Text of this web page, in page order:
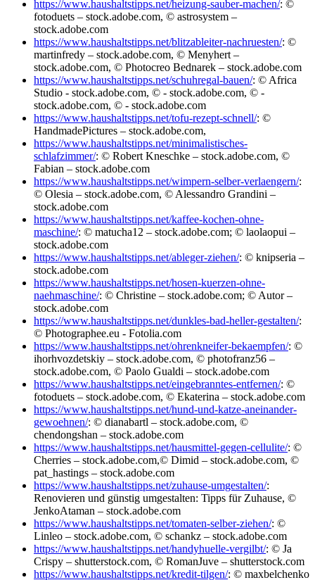
https://www.haushaltstipps.net/heizung-sauber-machen/: ©
fotoduets – stock.adobe.com, © astrosystem –
stock.adobe.com
https://www.haushaltstipps.net/blitzableiter-nachruesten/: ©
martinfredy – stock.adobe.com, © Menyhert –
stock.adobe.com, © Photocreo Bednarek – stock.adobe.com
https://www.haushaltstipps.net/schuhregal-bauen/: © Africa
Studio - stock.adobe.com, © - stock.adobe.com, © -
stock.adobe.com, © - stock.adobe.com
https://www.haushaltstipps.net/tofu-rezept-schnell/: ©
HandmadePictures – stock.adobe.com,
https://www.haushaltstipps.net/minimalistisches-
schlafzimmer/: © Robert Kneschke – stock.adobe.com, ©
Fabian – stock.adobe.com
https://www.haushaltstipps.net/wimpern-selber-verlaengern/:
© Olesia – stock.adobe.com, © Alessandro Grandini –
stock.adobe.com
https://www.haushaltstipps.net/kaffee-kochen-ohne-
maschine/: © matucha12 – stock.adobe.com; © laolaopui –
stock.adobe.com
https://www.haushaltstipps.net/ableger-ziehen/: © knipseria –
stock.adobe.com
https://www.haushaltstipps.net/hosen-kuerzen-ohne-
naehmaschine/: © Christine – stock.adobe.com; © Autor –
stock.adobe.com
https://www.haushaltstipps.net/dunkles-bad-heller-gestalten/:
© Photographee.eu - Fotolia.com
https://www.haushaltstipps.net/ohrenkneifer-bekaempfen/: ©
ihorhvozdetskiy – stock.adobe.com, © photofranz56 –
stock.adobe.com, © Paolo Gualdi – stock.adobe.com
https://www.haushaltstipps.net/eingebranntes-entfernen/: ©
fotoduets – stock.adobe.com, © Ekaterina – stock.adobe.com
https://www.haushaltstipps.net/hund-und-katze-aneinander-
gewoehnen/: © dianabartl – stock.adobe.com, ©
chendongshan – stock.adobe.com
https://www.haushaltstipps.net/hausmittel-gegen-cellulite/: ©
Cherries – stock.adobe.com,© Dimid – stock.adobe.com, ©
pat_hastings – stock.adobe.com
https://www.haushaltstipps.net/zuhause-umgestalten/:
Renovieren und günstig umgestalten: Tipps für Zuhause, ©
JenkoAtaman – stock.adobe.com
https://www.haushaltstipps.net/tomaten-selber-ziehen/: ©
Linleo – stock.adobe.com, © schankz – stock.adobe.com
https://www.haushaltstipps.net/handyhuelle-vergilbt/: © Ja
Crispy – shutterstock.com, © RomanJuve – shutterstock.com
https://www.haushaltstipps.net/kredit-tilgen/: © maxbelchenko